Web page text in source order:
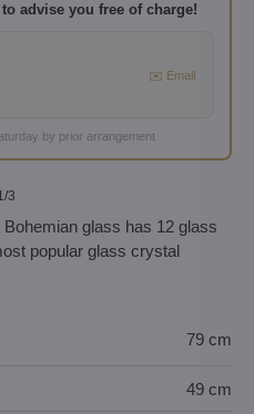
advise you free of charge!
✉️ Email
by prior arrangement
/3
glass has 12 glass
popular glass crystal
79 cm
49 cm